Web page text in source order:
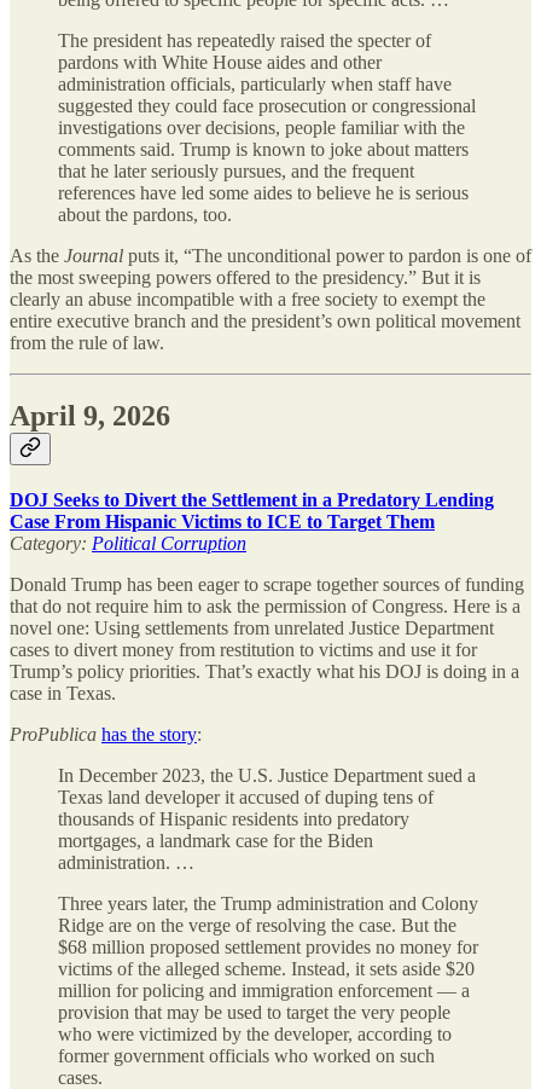
The president has repeatedly raised the specter of
pardons with White House aides and other
administration officials, particularly when staff have
suggested they could face prosecution or congressional
investigations over decisions, people familiar with the
comments said. Trump is known to joke about matters
that he later seriously pursues, and the frequent
references have led some aides to believe he is serious
about the pardons, too.
As the Journal puts it, “The unconditional power to pardon is one of
the most sweeping powers offered to the presidency.” But it is
clearly an abuse incompatible with a free society to exempt the
entire executive branch and the president’s own political movement
from the rule of law.
April 9, 2026
DOJ Seeks to Divert the Settlement in a Predatory Lending
Case From Hispanic Victims to ICE to Target Them
Category: Political Corruption
Donald Trump has been eager to scrape together sources of funding
that do not require him to ask the permission of Congress. Here is a
novel one: Using settlements from unrelated Justice Department
cases to divert money from restitution to victims and use it for
Trump’s policy priorities. That’s exactly what his DOJ is doing in a
case in Texas.
ProPublica has the story:
In December 2023, the U.S. Justice Department sued a
Texas land developer it accused of duping tens of
thousands of Hispanic residents into predatory
mortgages, a landmark case for the Biden
administration. …
Three years later, the Trump administration and Colony
Ridge are on the verge of resolving the case. But the
$68 million proposed settlement provides no money for
victims of the alleged scheme. Instead, it sets aside $20
million for policing and immigration enforcement — a
provision that may be used to target the very people
who were victimized by the developer, according to
former government officials who worked on such
cases.